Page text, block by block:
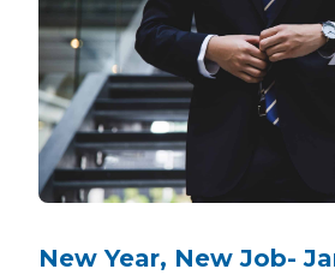
New Year, New Job-